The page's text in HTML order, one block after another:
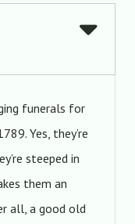
funerals for
Yes, they’re
steeped in
them an
all, a good old